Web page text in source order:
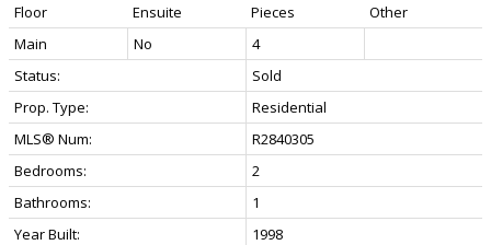
Floor Ensuite Pieces
Other
Main
No
4
Status:
Sold
Prop. Type:
Residential
MLS® Num:
R2840305
Bedrooms:
2
Bathrooms:
1
Year Built:
1998